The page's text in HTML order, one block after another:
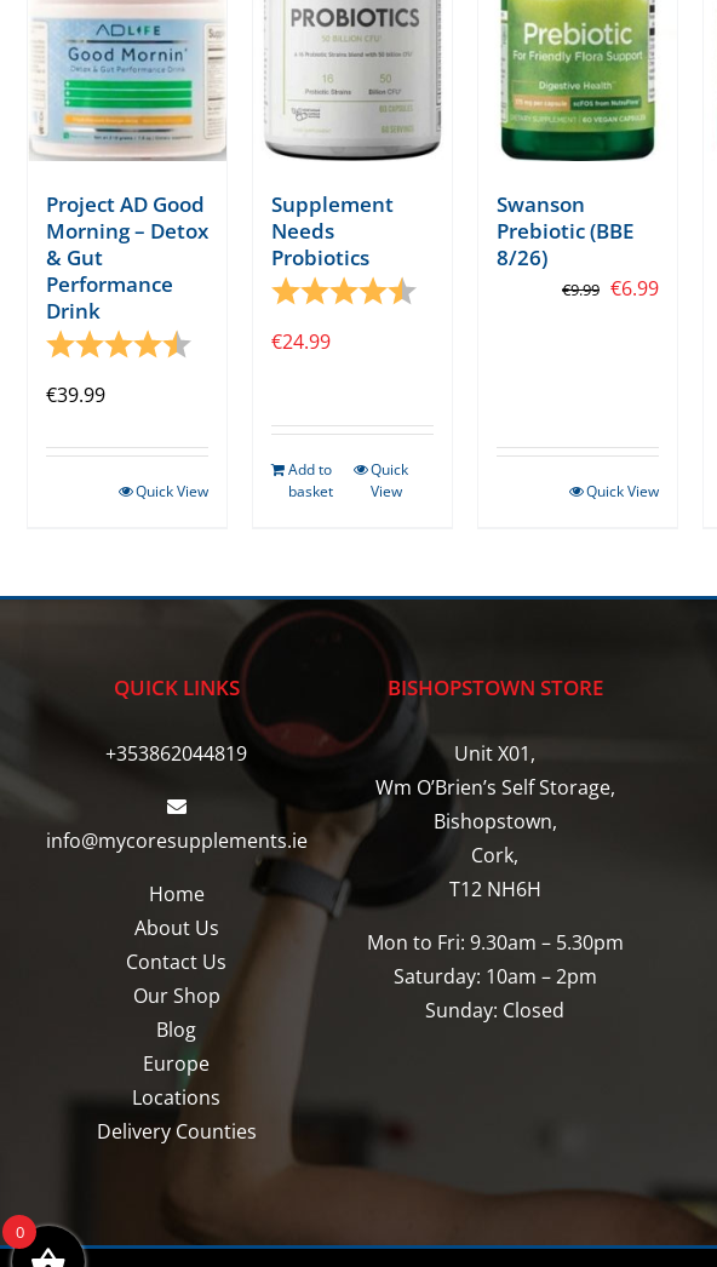
Project AD Good
Morning – Detox
& Gut
Performance
Drink
Rating:
4.6 out of 5 stars
€39.99
Quick View
Supplement
Needs
Probiotics
Rating:
4.7 out of 5 stars
€24.99
Add to
basket
Quick
View
Swanson
Prebiotic (BBE
8/26)
€9.99 Original
€6.99Current
Quick View
QUICK LINKS
+353862044819
info@mycoresupplements.ie
Home
About Us
Contact Us
Our Shop
Blog
Europe
Locations
Delivery Counties
BISHOPSTOWN STORE
Unit X01,
Wm O’Brien’s Self Storage,
Bishopstown,
Cork,
T12 NH6H
Mon to Fri: 9.30am – 5.30pm
Saturday: 10am – 2pm
Sunday: Closed
0